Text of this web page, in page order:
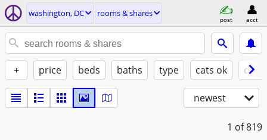
washington, DC rooms & shares
post acct
+ price beds baths type cats ok
newest
1 of 819